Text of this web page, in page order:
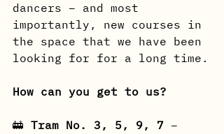
dancers – and most
importantly, new courses in
the space that we have been
looking for for a long time.
How can you get to us?
🚋 Tram No. 3, 5, 9, 7 –